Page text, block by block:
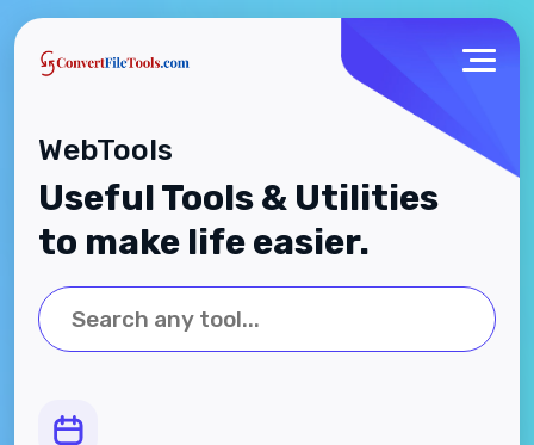
WebTools
Useful Tools & Utilities
to make life easier.